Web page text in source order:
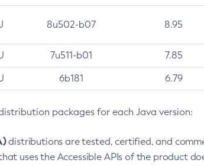
8u502-b07 8.95
7u511-b01 7.85
6b181 6.79
packages for each Java version:
distributions are tested, certified, and
uses the Accessible APIs of the product